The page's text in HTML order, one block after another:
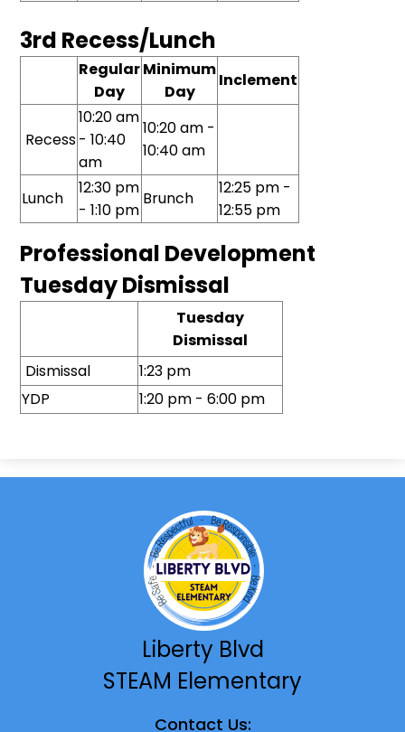
3rd Recess/Lunch
Regular
Day
Minimum
Day
Inclement
Recess
10:20 am
- 10:40
am
10:20 am -
10:40 am
Lunch
12:30 pm
- 1:10 pm
Brunch
12:25 pm -
12:55 pm
Professional Development
Tuesday Dismissal
Tuesday
Dismissal
Dismissal
1:23 pm
YDP
1:20 pm - 6:00 pm
Liberty Blvd
STEAM Elementary
Contact Us: